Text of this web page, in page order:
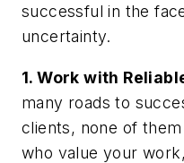
successful in the
uncertainty.
1. Work with
many roads to
clients, none of
who value your